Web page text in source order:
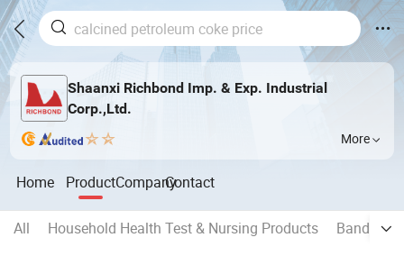
Shaanxi Richbond Imp. & Exp. Industrial
Corp.,Ltd.
More
Home ProductCompanyContact
All Household Health Test & Nursing Products
Bandage